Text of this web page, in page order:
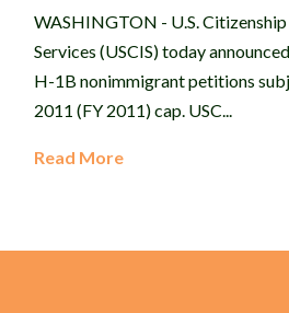
WASHINGTON - U.S.
Services (USCIS) today
H-1B nonimmigrant petitions
2011 (FY 2011) cap. USC...
Read More